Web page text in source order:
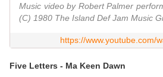
Music video by Robert Palmer
(C) 1980 The Island Def Jam Music
https://www.youtube.com/
Five Letters - Ma Keen Dawn